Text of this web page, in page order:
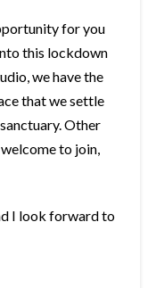
for you
this lockdown
we have the
that we settle
Other
to join,
I look forward to